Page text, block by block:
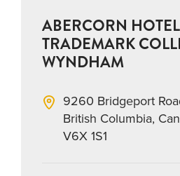
ABERCORN
TRADEMARK
WYNDHAM
9260 Bridgeport
British Columbia,
V6X 1S1